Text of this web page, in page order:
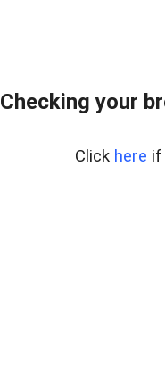
Checking your
Click here if